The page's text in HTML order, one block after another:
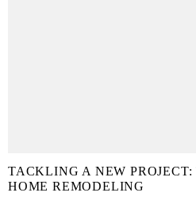
TACKLING A NEW
HOME REMODELING